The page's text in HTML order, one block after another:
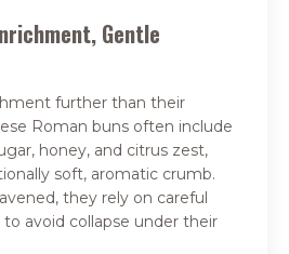
Gentle
further than their
Roman buns often include
honey, and citrus zest,
soft, aromatic crumb.
they rely on careful
avoid collapse under their